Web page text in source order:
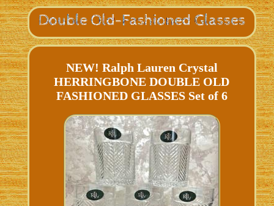
NEW! Ralph Lauren Crystal
HERRINGBONE DOUBLE OLD
FASHIONED GLASSES Set of 6